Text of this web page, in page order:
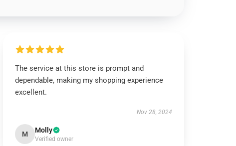
The service at this store is prompt and
dependable, making my shopping experience
excellent.
Nov 28, 2024
M Molly
Verified owner